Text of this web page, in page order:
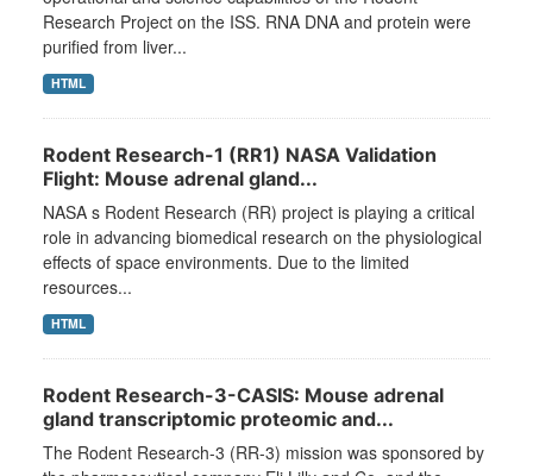
Research Project on the ISS. RNA DNA and protein were
purified from liver...
HTML
Rodent Research-1 (RR1) NASA Validation
Flight: Mouse adrenal gland...
NASA s Rodent Research (RR) project is playing a critical
role in advancing biomedical research on the physiological
effects of space environments. Due to the limited
resources...
HTML
Rodent Research-3-CASIS: Mouse adrenal
gland transcriptomic proteomic and...
The Rodent Research-3 (RR-3) mission was sponsored by